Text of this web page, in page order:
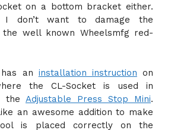
on a bottom bracket either.
I don’t want to damage the
the well known Wheelsmfg red-
an installation instruction on
the CL-Socket is used in
the Adjustable Press Stop Mini.
an awesome addition to make
is placed correctly on the